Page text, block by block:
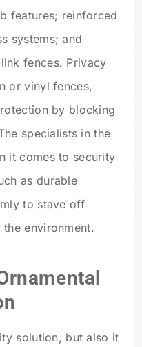
features; reinforced
systems; and
fences. Privacy
or vinyl fences,
by blocking
specialists in the
it comes to security
as durable
to stave off
environment.
solution, but also it